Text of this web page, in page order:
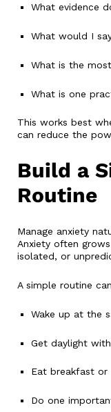
What evidence
What would I
What is the
What is one
This works best
can reduce the
Build a
Routine
Manage anxiety
Anxiety often
isolated, or
A simple routine
Wake up at the
Get daylight
Eat breakfast or
Do one